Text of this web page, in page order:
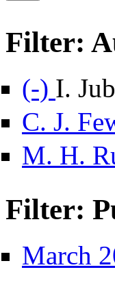
Filter:
(-) Remove I.
I.
C. J.
M. H.
Filter:
March